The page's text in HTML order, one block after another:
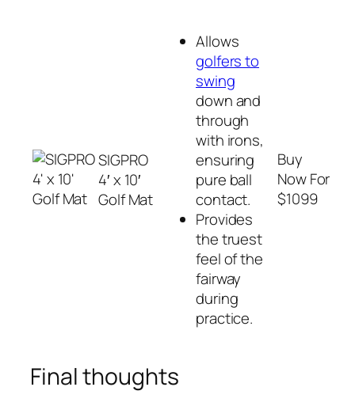
SIGPRO
4′ x 10′
Golf Mat
Allows
golfers to
swing
down and
through
with irons,
ensuring
pure ball
contact.
Provides
the truest
feel of the
fairway
during
practice.
Buy
Now For
$1099
Final thoughts